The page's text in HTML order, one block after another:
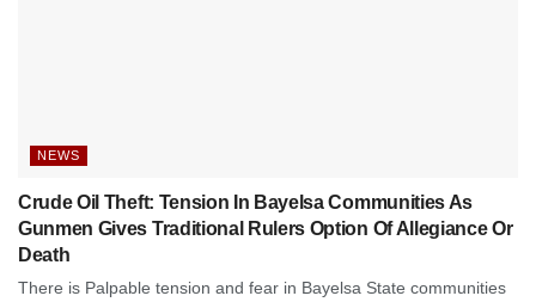
NEWS
Crude Oil Theft: Tension In Bayelsa Communities As
Gunmen Gives Traditional Rulers Option Of Allegiance Or
Death
There is Palpable tension and fear in Bayelsa State communities